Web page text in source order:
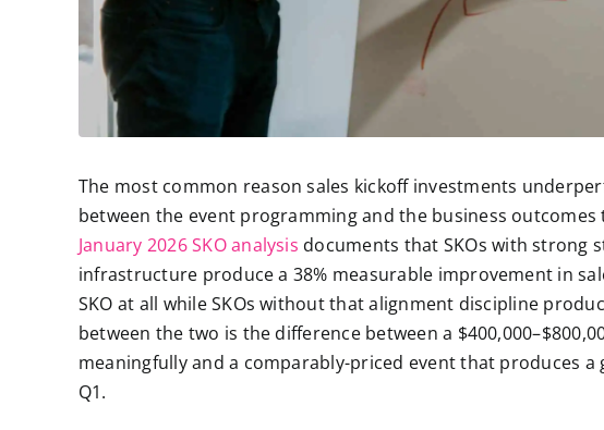
The most common reason sales kickoff investments
between the event programming and the business
January 2026 SKO analysis documents that SKOs with strong
infrastructure produce a 38% measurable improvement in
SKO at all while SKOs without that alignment discipline
between the two is the difference between a
meaningfully and a comparably-priced event that produces
Q1.